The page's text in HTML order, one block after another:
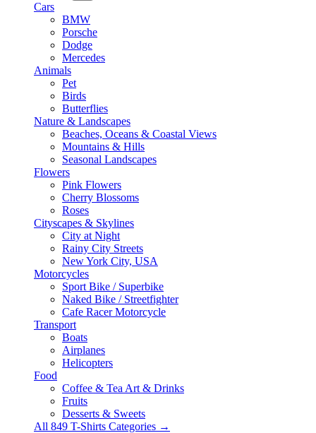
Cars
BMW
Porsche
Dodge
Mercedes
Animals
Pet
Birds
Butterflies
Nature & Landscapes
Beaches, Oceans & Coastal Views
Mountains & Hills
Seasonal Landscapes
Flowers
Pink Flowers
Cherry Blossoms
Roses
Cityscapes & Skylines
City at Night
Rainy City Streets
New York City, USA
Motorcycles
Sport Bike / Superbike
Naked Bike / Streetfighter
Cafe Racer Motorcycle
Transport
Boats
Airplanes
Helicopters
Food
Coffee & Tea Art & Drinks
Fruits
Desserts & Sweets
All 849 T-Shirts Categories →